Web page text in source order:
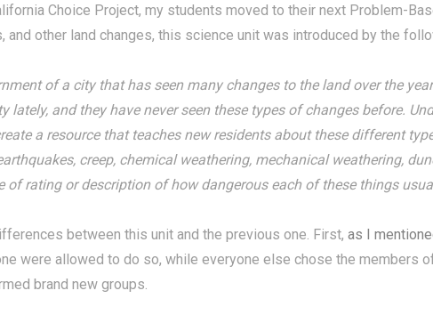
Choice Project, my students moved to their next Problem-
and other land changes, this science unit was introduced by the
of a city that has seen many changes to the land over the
lately, and they have never seen these types of changes before.
a resource that teaches new residents about these different
creep, chemical weathering, mechanical weathering,
of rating or description of how dangerous each of these things
between this unit and the previous one. First, as I
were allowed to do so, while everyone else chose the members
brand new groups.